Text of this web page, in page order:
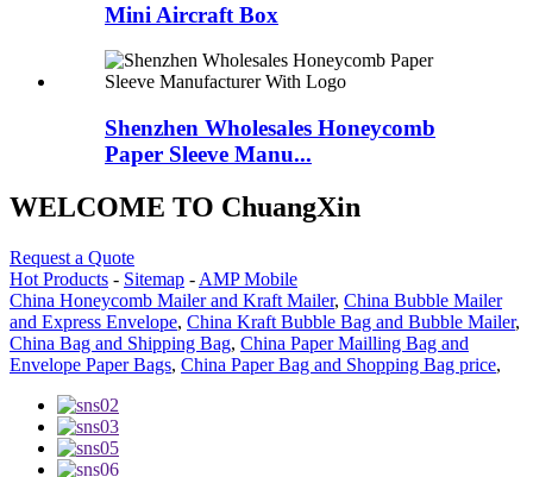
Mini Aircraft Box
Shenzhen Wholesales Honeycomb
Paper Sleeve Manu...
WELCOME TO ChuangXin
Request a Quote
Hot Products - Sitemap - AMP Mobile
China Honeycomb Mailer and Kraft Mailer, China Bubble Mailer
and Express Envelope, China Kraft Bubble Bag and Bubble Mailer,
China Bag and Shipping Bag, China Paper Mailling Bag and
Envelope Paper Bags, China Paper Bag and Shopping Bag price,